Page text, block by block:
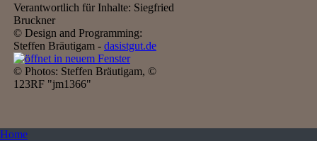
Verantwortlich für Inhalte: Siegfried
Bruckner
© Design and Programming:
Steffen Bräutigam - dasistgut.de
© Photos: Steffen Bräutigam, ©
123RF "jm1366"
Home